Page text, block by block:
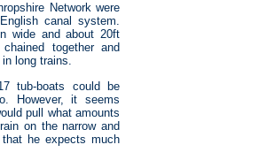
Network were
canal system.
wide and about 20ft
together and
long trains.
tub-boats could be
However, it seems
pull what amounts
on the narrow and
that he expects much